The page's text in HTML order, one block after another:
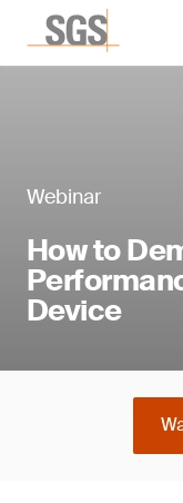
Webinar
How to
Device